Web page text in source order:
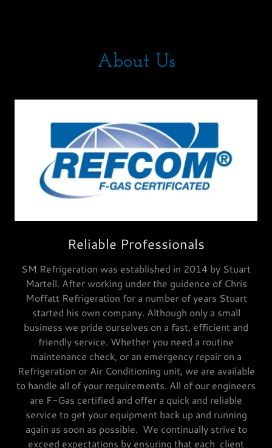
About Us
Reliable Professionals
SM Refrigeration was established in 2014 by Stuart
Martell. After working under the guidence of Chris
Moffatt Refrigeration for a number of years Stuart
started his own company. Although only a small
business we pride ourselves on a fast, efficient and
friendly service. Whether you need a routine
maintenance check, or an emergency repair on a
Refrigeration or Air Conditioning unit, we are available
to handle all of your requirements. All of our engineers
are F-Gas certified and offer a quick and reliable
service to get your equipment back up and running
again as soon as possible. We continually strive to
exceed expectations by ensuring that each client